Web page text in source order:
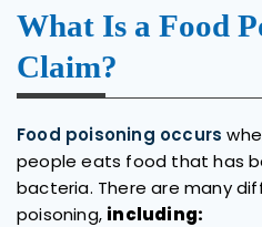
What Is a Food
Claim?
Food poisoning occurs
people eats food that has
bacteria. There are many
poisoning, including: